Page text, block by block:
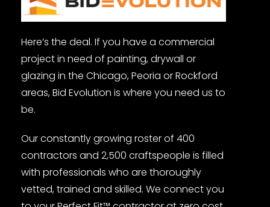
Here’s the deal. If you have a commercial
project in need of painting, drywall or
glazing in the Chicago, Peoria or Rockford
areas, Bid Evolution is where you need us to
be.
Our constantly growing roster of 400
contractors and 2,500 craftspeople is filled
with professionals who are thoroughly
vetted, trained and skilled. We connect you